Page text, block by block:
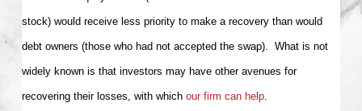
stock) would receive less priority to make a recovery than would
debt owners (those who had not accepted the swap). What is not
widely known is that investors may have other avenues for
recovering their losses, with which our firm can help.